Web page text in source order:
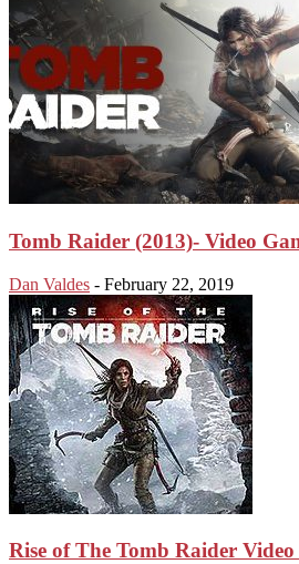
Tomb Raider (2013)- Video
Dan Valdes - February 22, 2019
Rise of The Tomb Raider